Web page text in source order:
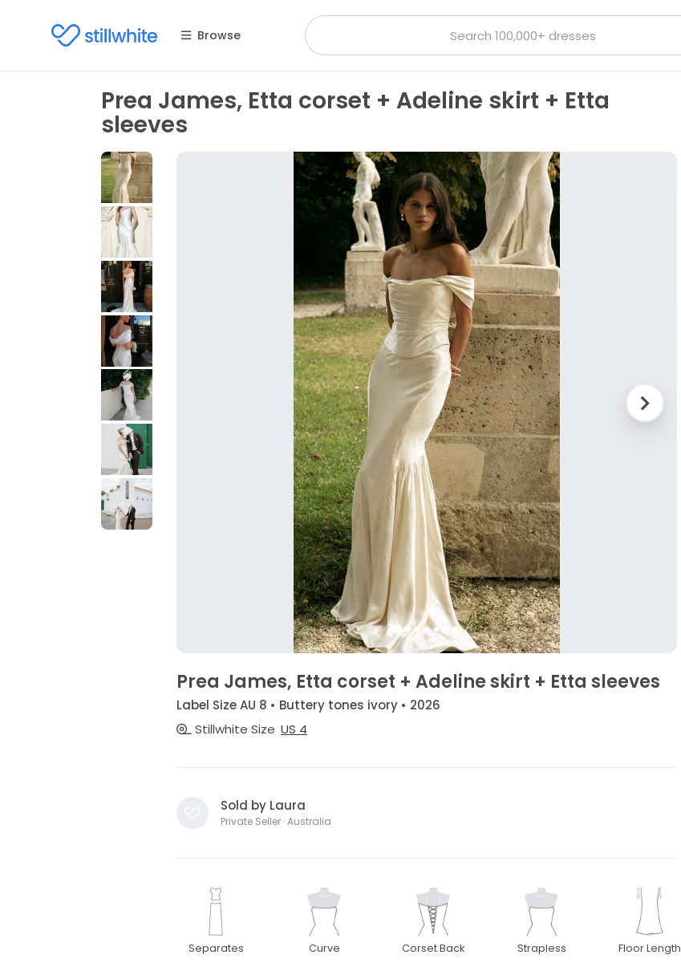
Browse
Prea James, Etta corset + Adeline skirt + Etta
sleeves
Prea James, Etta corset + Adeline skirt + Etta sleeves
Label Size AU 8 • Buttery tones ivory • 2026
Stillwhite Size US 4
Sold by Laura
Private Seller · Australia
Separates Curve Corset Back Strapless Floor Length